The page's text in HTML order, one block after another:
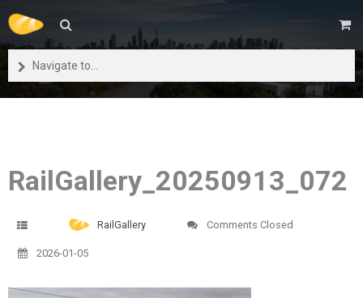
Navigate to...
RailGallery_20250913_072
RailGallery Comments Closed
2026-01-05